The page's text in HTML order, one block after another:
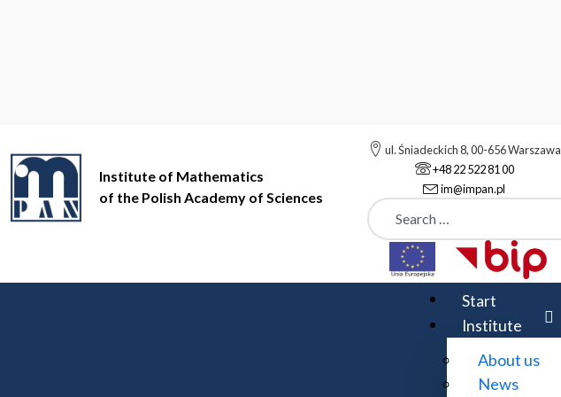
Institute of Mathematics
of the Polish Academy of Sciences
ul. Śniadeckich 8, 00-656 Warszawa
+48 22 522 81 00
im@impan.pl
Szukaj
Start
Institute
About us
News
Institute of Mathematics of the Polish Academy of Sciences Rigidity of group actions
Rigidity of group actions
dr hab. Adam Skalski, mgr Marcin Wasilewski